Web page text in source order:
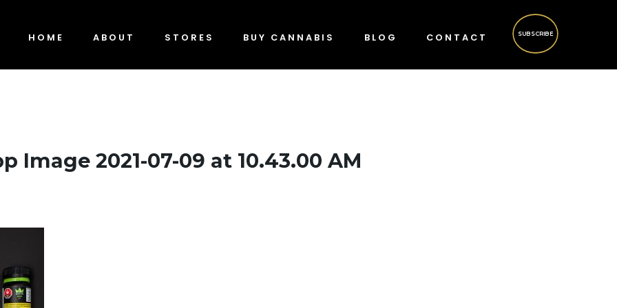
HOME ABOUT STORES BUY CANNABIS BLOG CONTACT SUBSCRIBE
Image 2021-07-09 at 10.43.00 AM